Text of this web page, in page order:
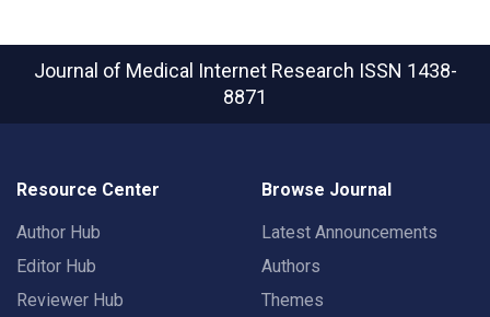
Journal of Medical Internet Research ISSN 1438-
8871
Resource Center
Author Hub
Editor Hub
Reviewer Hub
Browse Journal
Latest Announcements
Authors
Themes